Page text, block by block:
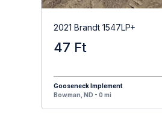
2021 Brandt 1547LP+
47 Ft
Gooseneck Implement
Bowman, ND - 0 mi